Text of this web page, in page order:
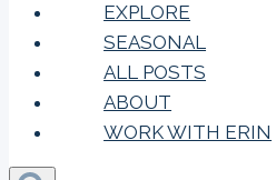
EXPLORE
SEASONAL
ALL POSTS
ABOUT
WORK WITH ERIN